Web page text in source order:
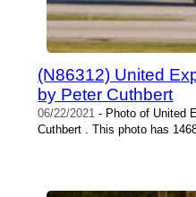
(N86312) United
by Peter Cuthbert
06/22/2021 - Photo of United
Cuthbert . This photo has